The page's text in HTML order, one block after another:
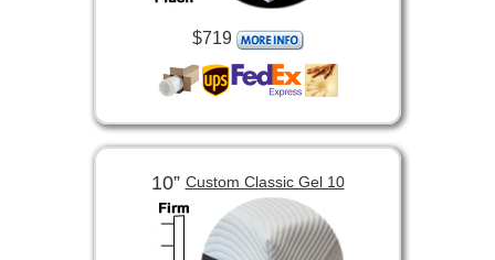
$719
10” Custom Classic Gel 10